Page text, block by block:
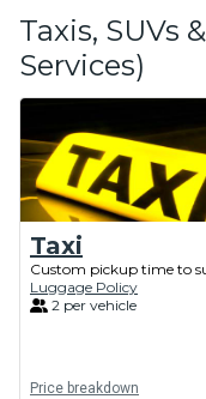
Taxis, SUVs
Services)
Taxi
Custom pickup time to
Luggage Policy
2 per vehicle
Price breakdown